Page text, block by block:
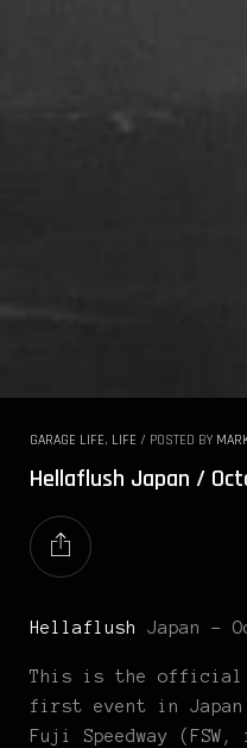
GARAGE LIFE, LIFE / POSTED BY
Hellaflush Japan /
Hellaflush Japan –
This is the official
first event in
Fuji Speedway